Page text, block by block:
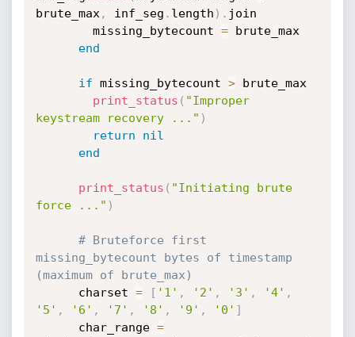
brute_max , inf_seg . length ) . join
        missing_bytecount
= brute_max
end
if missing_bytecount > brute_max
print_status ( "Improper
keystream recovery ..." )
return
nil
end
print_status ( "Initiating brute
force ..." )
# Bruteforce first
missing_bytecount bytes of timestamp
(maximum of brute_max)
      charset
= [ '1' , '2' , '3' , '4' ,
'5' , '6' , '7' , '8' , '9' , '0' ]
      char_range
=